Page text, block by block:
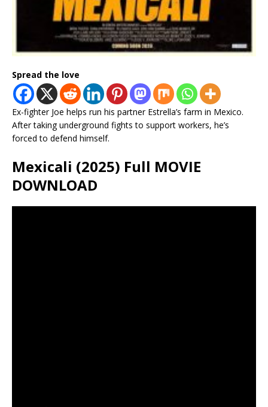
Spread the love
Ex-fighter Joe helps run his partner Estrella’s farm in Mexico.
After taking underground fights to support workers, he’s
forced to defend himself.
Mexicali (2025) Full MOVIE
DOWNLOAD